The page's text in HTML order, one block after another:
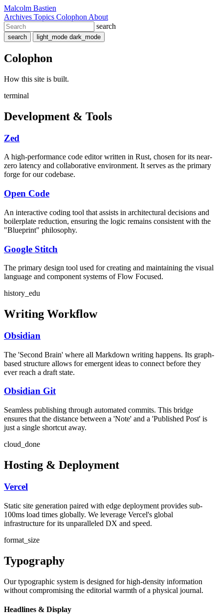
Malcolm Bastien
Archives Topics Colophon About
search
search light_mode dark_mode
Colophon
How this site is built.
terminal
Development & Tools
Zed
A high-performance code editor written in Rust, chosen for its near-
zero latency and collaborative environment. It serves as the primary
forge for our codebase.
Open Code
An interactive coding tool that assists in architectural decisions and
boilerplate reduction, ensuring the logic remains consistent with the
"Blueprint" philosophy.
Google Stitch
The primary design tool used for creating and maintaining the visual
language and component systems of Flow Focused.
history_edu
Writing Workflow
Obsidian
The 'Second Brain' where all Markdown writing happens. Its graph-
based structure allows for emergent ideas to connect before they
ever reach a draft state.
Obsidian Git
Seamless publishing through automated commits. This bridge
ensures that the distance between a 'Note' and a 'Published Post' is
just a single shortcut away.
cloud_done
Hosting & Deployment
Vercel
Static site generation paired with edge deployment provides sub-
100ms load times globally. We leverage Vercel's global
infrastructure for its unparalleled DX and speed.
format_size
Typography
Our typographic system is designed for high-density information
without compromising the editorial warmth of a physical journal.
Headlines & Display